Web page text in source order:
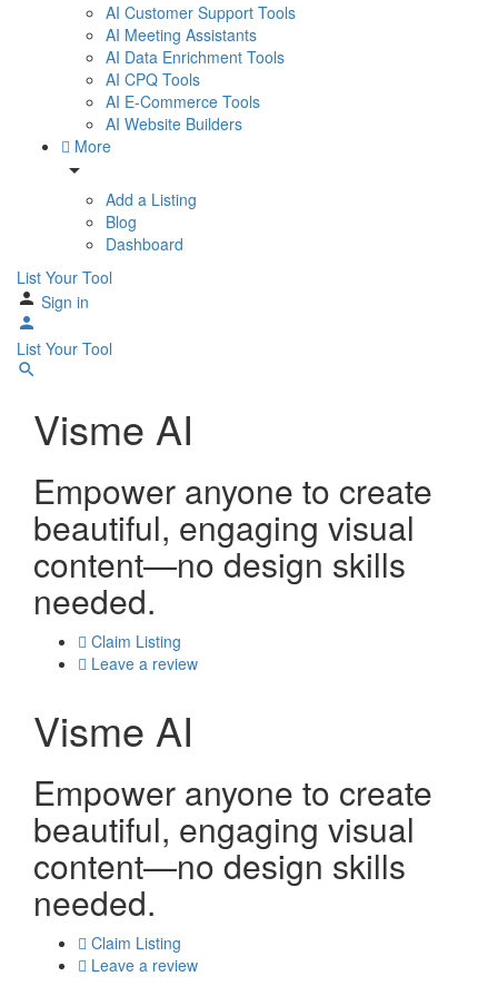
AI Customer Support Tools
AI Meeting Assistants
AI Data Enrichment Tools
AI CPQ Tools
AI E-Commerce Tools
AI Website Builders
More
Add a Listing
Blog
Dashboard
List Your Tool
Sign in
List Your Tool
Visme AI
Empower anyone to create
beautiful, engaging visual
content—no design skills
needed.
Claim Listing
Leave a review
Visme AI
Empower anyone to create
beautiful, engaging visual
content—no design skills
needed.
Claim Listing
Leave a review